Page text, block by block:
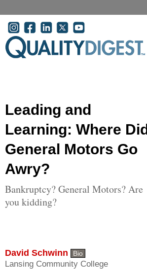
User account menu
Leading and
Learning: Where Did
General Motors Go
Awry?
Bankruptcy? General Motors? Are
you kidding?
David Schwinn Bio
Lansing Community College